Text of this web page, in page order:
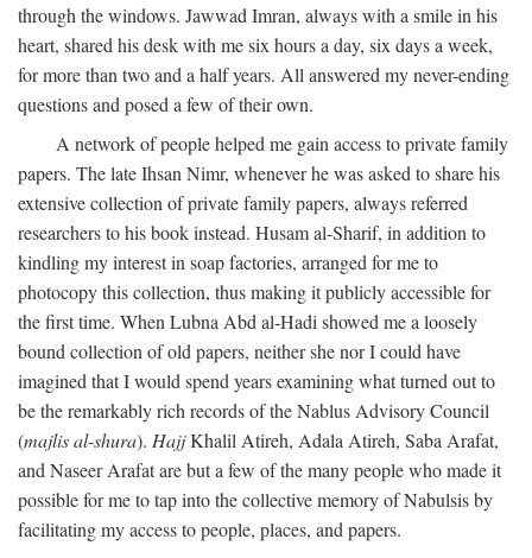
through the windows. Jawwad Imran, always with a smile in his
heart, shared his desk with me six hours a day, six days a week,
for more than two and a half years. All answered my never-ending
questions and posed a few of their own.
A network of people helped me gain access to private family
papers. The late Ihsan Nimr, whenever he was asked to share his
extensive collection of private family papers, always referred
researchers to his book instead. Husam al-Sharif, in addition to
kindling my interest in soap factories, arranged for me to
photocopy this collection, thus making it publicly accessible for
the first time. When Lubna Abd al-Hadi showed me a loosely
bound collection of old papers, neither she nor I could have
imagined that I would spend years examining what turned out to
be the remarkably rich records of the Nablus Advisory Council
(majlis al-shura). HajjKhalil Atireh, Adala Atireh, Saba Arafat,
and Naseer Arafat are but a few of the many people who made it
possible for me to tap into the collective memory of Nabulsis by
facilitating my access to people, places, and papers.